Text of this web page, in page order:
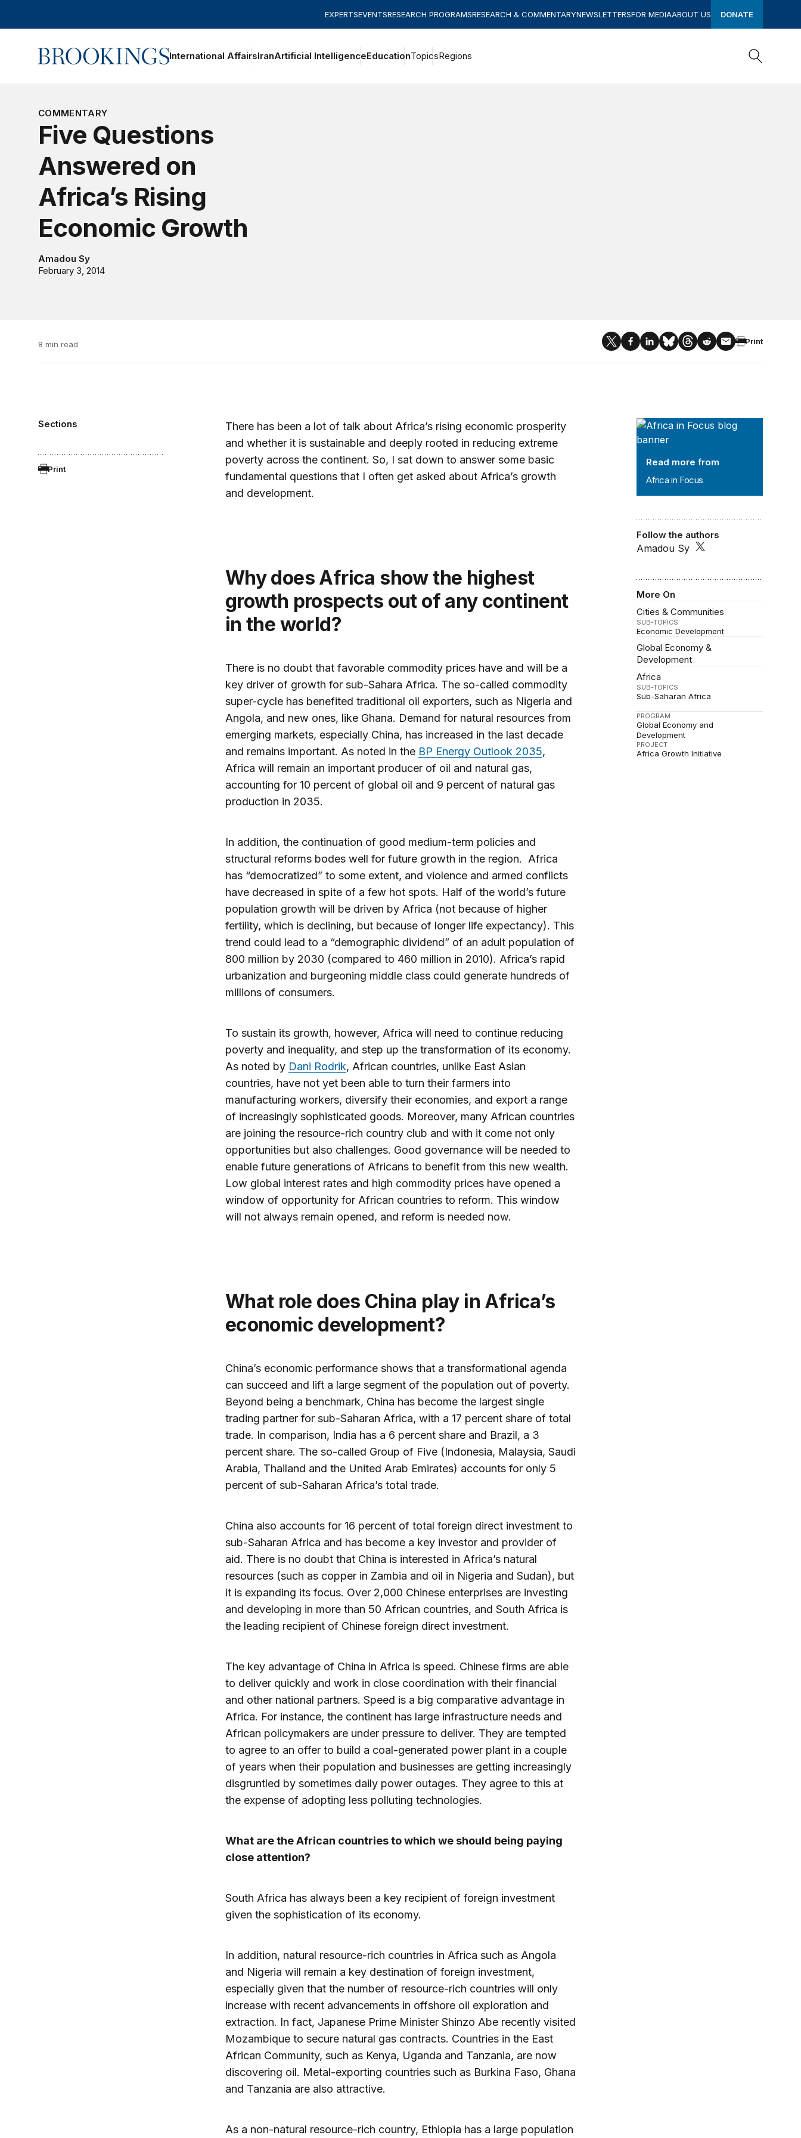
EXPERTSEVENTSRESEARCH PROGRAMSRESEARCH & COMMENTARYNEWSLETTERSFOR MEDIAABOUT US DONATE
Home International AffairsIranArtificial IntelligenceEducationTopicsRegions
COMMENTARY
Five Questions
Answered on
Africa’s Rising
Economic Growth
Amadou Sy
February 3, 2014
8 min read Print
Sections
Print
Africa in Focus
Read more from
Africa in Focus
Follow the authors
Amadou Sy
More On
Cities & Communities
SUB-TOPICS
Economic Development
Global Economy &
Development
Africa
SUB-TOPICS
Sub-Saharan Africa
PROGRAM
Global Economy and
Development
PROJECT
Africa Growth Initiative
There has been a lot of talk about Africa’s rising economic prosperity
and whether it is sustainable and deeply rooted in reducing extreme
poverty across the continent. So, I sat down to answer some basic
fundamental questions that I often get asked about Africa’s growth
and development.
Why does Africa show the highest
growth prospects out of any continent
in the world?
There is no doubt that favorable commodity prices have and will be a
key driver of growth for sub-Sahara Africa. The so-called commodity
super-cycle has benefited traditional oil exporters, such as Nigeria and
Angola, and new ones, like Ghana. Demand for natural resources from
emerging markets, especially China, has increased in the last decade
and remains important. As noted in the BP Energy Outlook 2035,
Africa will remain an important producer of oil and natural gas,
accounting for 10 percent of global oil and 9 percent of natural gas
production in 2035.
In addition, the continuation of good medium-term policies and
structural reforms bodes well for future growth in the region. Africa
has “democratized” to some extent, and violence and armed conflicts
have decreased in spite of a few hot spots. Half of the world’s future
population growth will be driven by Africa (not because of higher
fertility, which is declining, but because of longer life expectancy). This
trend could lead to a “demographic dividend” of an adult population of
800 million by 2030 (compared to 460 million in 2010). Africa’s rapid
urbanization and burgeoning middle class could generate hundreds of
millions of consumers.
To sustain its growth, however, Africa will need to continue reducing
poverty and inequality, and step up the transformation of its economy.
As noted by Dani Rodrik, African countries, unlike East Asian
countries, have not yet been able to turn their farmers into
manufacturing workers, diversify their economies, and export a range
of increasingly sophisticated goods. Moreover, many African countries
are joining the resource-rich country club and with it come not only
opportunities but also challenges. Good governance will be needed to
enable future generations of Africans to benefit from this new wealth.
Low global interest rates and high commodity prices have opened a
window of opportunity for African countries to reform. This window
will not always remain opened, and reform is needed now.
What role does China play in Africa’s
economic development?
China’s economic performance shows that a transformational agenda
can succeed and lift a large segment of the population out of poverty.
Beyond being a benchmark, China has become the largest single
trading partner for sub-Saharan Africa, with a 17 percent share of total
trade. In comparison, India has a 6 percent share and Brazil, a 3
percent share. The so-called Group of Five (Indonesia, Malaysia, Saudi
Arabia, Thailand and the United Arab Emirates) accounts for only 5
percent of sub-Saharan Africa’s total trade.
China also accounts for 16 percent of total foreign direct investment to
sub-Saharan Africa and has become a key investor and provider of
aid. There is no doubt that China is interested in Africa’s natural
resources (such as copper in Zambia and oil in Nigeria and Sudan), but
it is expanding its focus. Over 2,000 Chinese enterprises are investing
and developing in more than 50 African countries, and South Africa is
the leading recipient of Chinese foreign direct investment.
The key advantage of China in Africa is speed. Chinese firms are able
to deliver quickly and work in close coordination with their financial
and other national partners. Speed is a big comparative advantage in
Africa. For instance, the continent has large infrastructure needs and
African policymakers are under pressure to deliver. They are tempted
to agree to an offer to build a coal-generated power plant in a couple
of years when their population and businesses are getting increasingly
disgruntled by sometimes daily power outages. They agree to this at
the expense of adopting less polluting technologies.
What are the African countries to which we should being paying
close attention?
South Africa has always been a key recipient of foreign investment
given the sophistication of its economy.
In addition, natural resource-rich countries in Africa such as Angola
and Nigeria will remain a key destination of foreign investment,
especially given that the number of resource-rich countries will only
increase with recent advancements in offshore oil exploration and
extraction. In fact, Japanese Prime Minister Shinzo Abe recently visited
Mozambique to secure natural gas contracts. Countries in the East
African Community, such as Kenya, Uganda and Tanzania, are now
discovering oil. Metal-exporting countries such as Burkina Faso, Ghana
and Tanzania are also attractive.
As a non-natural resource-rich country, Ethiopia has a large population